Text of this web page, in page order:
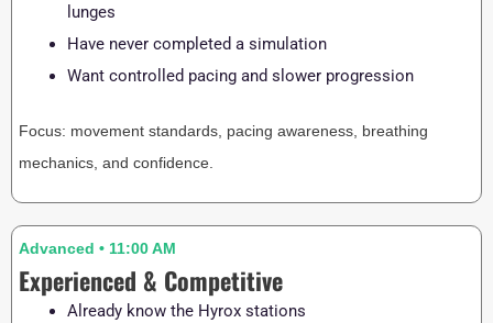
lunges
Have never completed a simulation
Want controlled pacing and slower progression
Focus: movement standards, pacing awareness, breathing
mechanics, and confidence.
Advanced • 11:00 AM
Experienced & Competitive
Already know the Hyrox stations